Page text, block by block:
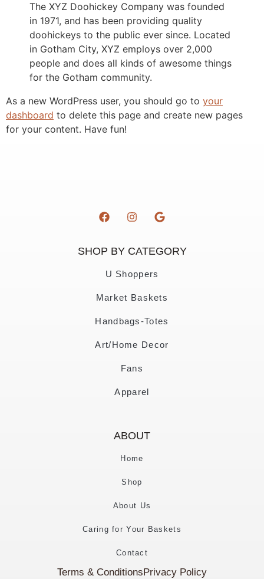
The XYZ Doohickey Company was founded
in 1971, and has been providing quality
doohickeys to the public ever since. Located
in Gotham City, XYZ employs over 2,000
people and does all kinds of awesome things
for the Gotham community.
As a new WordPress user, you should go to your
dashboard to delete this page and create new pages
for your content. Have fun!
SHOP BY CATEGORY
U Shoppers
Market Baskets
Handbags-Totes
Art/Home Decor
Fans
Apparel
ABOUT
Home
Shop
About Us
Caring for Your Baskets
Contact
Terms & Conditions Privacy Policy